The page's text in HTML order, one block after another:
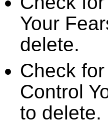
Your
delete.
Check
Control
to delete.